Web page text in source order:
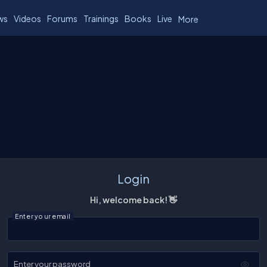
Videos Forums Trainings Books Live More
Login
Hi, welcome back! 👋
Enter your email
Enter your password